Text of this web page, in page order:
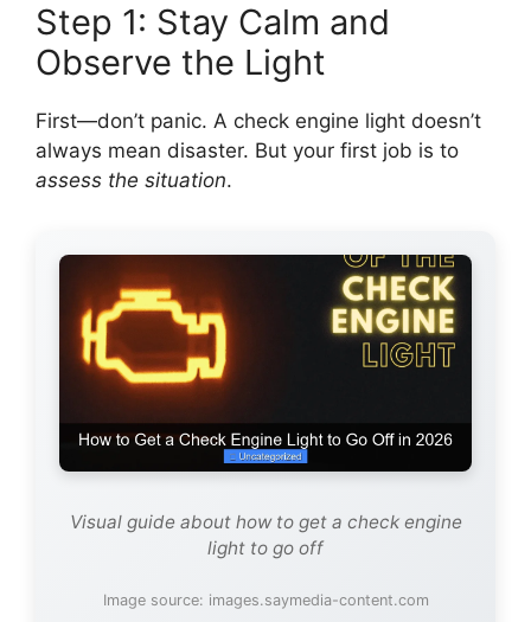
Step 1: Stay Calm and
Observe the Light
First—don’t panic. A check engine light doesn’t
always mean disaster. But your first job is to
assess the situation.
Visual guide about how to get a check engine
light to go off
Image source: images.saymedia-content.com